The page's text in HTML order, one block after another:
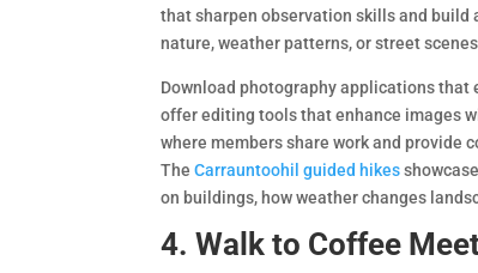
that sharpen observation skills and
nature, weather patterns, or street
Download photography applications that
offer editing tools that enhance images
where members share work and provide
TheCarrauntoohil guided hikes
on buildings, how weather changes
4. Walk to Coffee